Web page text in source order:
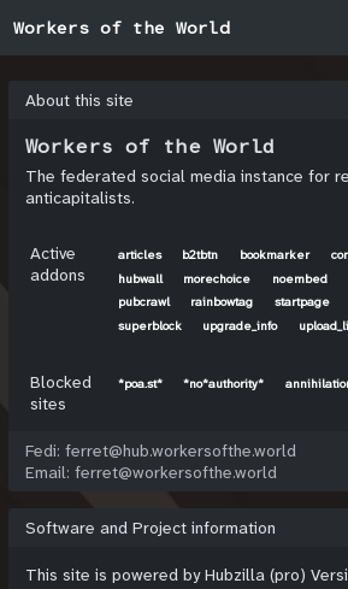
Workers of the World
About this site
Workers of the World
The federated social media instance for
anticapitalists.
Active
addons
articles b2tbtn bookmarker
hubwall
morechoice noembed
pubcrawl
rainbowtag startpage
superblock
upgrade_info
Blocked
sites
*poa.st* *no*authority*
Fedi: ferret@hub.workersofthe.world
Email: ferret@workersofthe.world
Software and Project information
This site is powered by Hubzilla (pro)